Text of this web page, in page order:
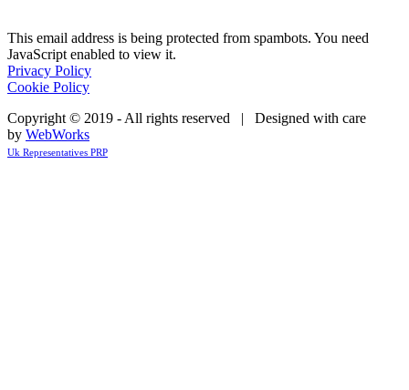
This email address is being protected from spambots. You need
JavaScript enabled to view it.
Privacy Policy
Cookie Policy
Copyright © 2019 - All rights reserved | Designed with care
by WebWorks
Uk Representatives PRP